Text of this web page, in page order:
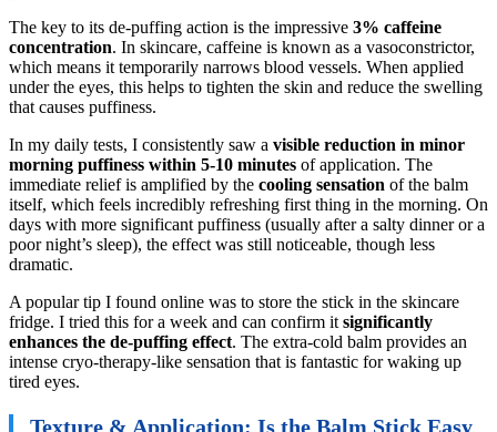
The key to its de-puffing action is the impressive 3% caffeine
concentration. In skincare, caffeine is known as a vasoconstrictor,
which means it temporarily narrows blood vessels. When applied
under the eyes, this helps to tighten the skin and reduce the swelling
that causes puffiness.
In my daily tests, I consistently saw a visible reduction in minor
morning puffiness within 5-10 minutes of application. The
immediate relief is amplified by the cooling sensation of the balm
itself, which feels incredibly refreshing first thing in the morning. On
days with more significant puffiness (usually after a salty dinner or a
poor night’s sleep), the effect was still noticeable, though less
dramatic.
A popular tip I found online was to store the stick in the skincare
fridge. I tried this for a week and can confirm it significantly
enhances the de-puffing effect. The extra-cold balm provides an
intense cryo-therapy-like sensation that is fantastic for waking up
tired eyes.
Texture & Application: Is the Balm Stick Easy